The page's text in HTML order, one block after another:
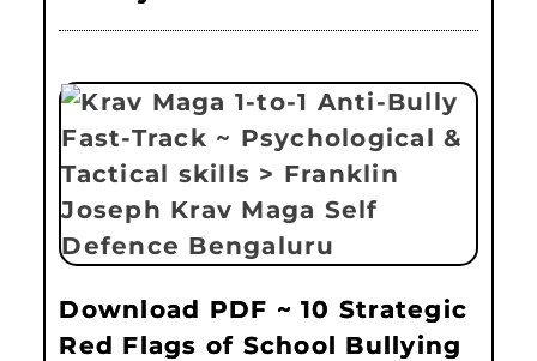
Download PDF ~ 10 Strategic
Red Flags of School Bullying